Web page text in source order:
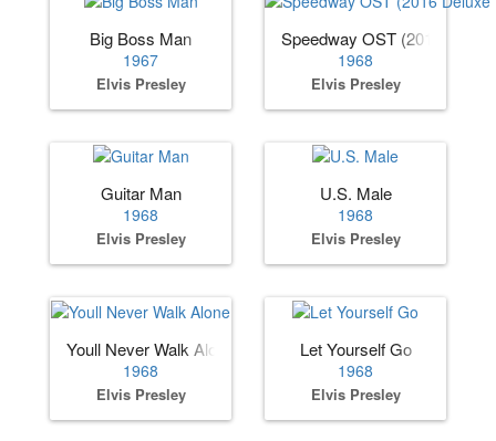
Big Boss Man
1967
Elvis Presley
Speedway OST (2016
1968
Elvis Presley
Guitar Man
1968
Elvis Presley
U.S. Male
1968
Elvis Presley
Youll Never Walk Alone
1968
Elvis Presley
Let Yourself Go
1968
Elvis Presley